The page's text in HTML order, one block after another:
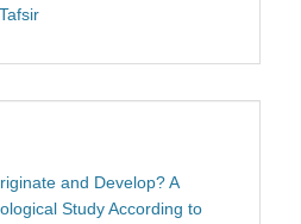
and Develop? A
Study According to